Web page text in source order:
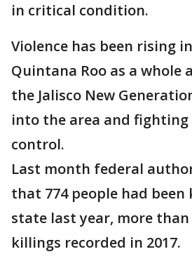
in critical condition.
Violence has been rising
Quintana Roo as a whole
the Jalisco New
into the area and
control.
Last month federal
that 774 people had
state last year, more
killings recorded in 2017.